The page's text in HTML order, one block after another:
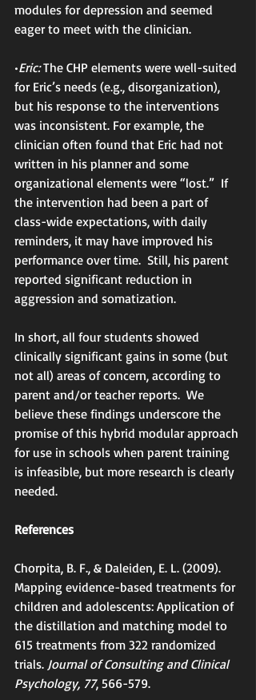
modules for depression and seemed
eager to meet with the clinician.
•Eric: The CHP elements were well-suited
for Eric’s needs (e.g., disorganization),
but his response to the interventions
was inconsistent. For example, the
clinician often found that Eric had not
written in his planner and some
organizational elements were “lost.”  If
the intervention had been a part of
class-wide expectations, with daily
reminders, it may have improved his
performance over time.  Still, his parent
reported significant reduction in
aggression and somatization.
In short, all four students showed
clinically significant gains in some (but
not all) areas of concern, according to
parent and/or teacher reports.  We
believe these findings underscore the
promise of this hybrid modular approach
for use in schools when parent training
is infeasible, but more research is clearly
needed.
References
Chorpita, B. F., & Daleiden, E. L. (2009).
Mapping evidence-based treatments for
children and adolescents: Application of
the distillation and matching model to
615 treatments from 322 randomized
trials. Journal of Consulting and Clinical
Psychology, 77, 566-579.